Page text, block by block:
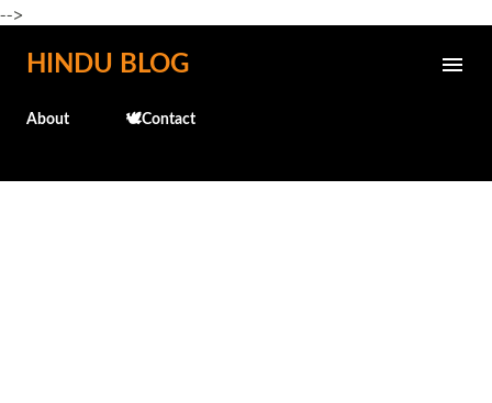
-->
Skip to main content
HINDU BLOG
About 🕊️Contact